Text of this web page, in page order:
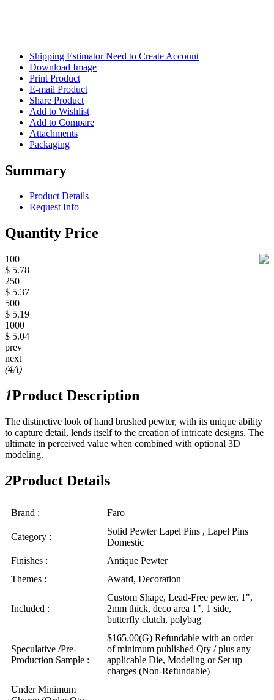
Shipping EstimatorNeed to Create Account
Download Image
Print Product
E-mail Product
Share Product
Add to Wishlist
Add to Compare
Attachments
Packaging
Summary
Product Details
Request Info
Quantity Price
100
$ 5.78
250
$ 5.37
500
$ 5.19
1000
$ 5.04
prev
next
(4A)
1Product Description
The distinctive look of hand brushed pewter, with its unique ability
to capture detail, lends itself to the creation of intricate designs. The
ultimate in perceived value when combined with optional 3D
modeling.
2Product Details
Brand : Faro
Category :
Solid Pewter Lapel Pins , Lapel Pins
Domestic
Finishes :
Antique Pewter
Themes :
Award, Decoration
Included :
Custom Shape, Lead-Free pewter, 1",
2mm thick, deco area 1", 1 side,
butterfly clutch, polybag
Speculative /Pre-
Production Sample :
$165.00(G) Refundable with an order
of minimum published Qty / plus any
applicable Die, Modeling or Set up
charges (Non-Refundable)
Under Minimum